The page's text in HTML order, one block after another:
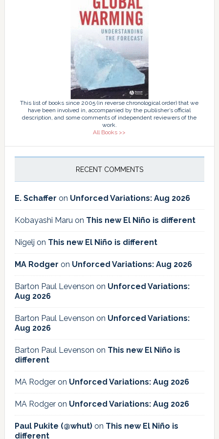
This list of books since 2005 (in reverse chronological order) that we
have been involved in, accompanied by the publisher’s official
description, and some comments of independent reviewers of the
work.
All Books >>
RECENT COMMENTS
E. Schaffer on Unforced Variations: Aug 2026
Kobayashi Maruon This new El Niño is different
Nigelj on This new El Niño is different
MA Rodger on Unforced Variations: Aug 2026
Barton Paul Levenson on Unforced Variations:
Aug 2026
Barton Paul Levenson on Unforced Variations:
Aug 2026
Barton Paul Levenson on This new El Niño is
different
MA Rodgeron Unforced Variations: Aug 2026
MA Rodgeron Unforced Variations: Aug 2026
Paul Pukite (@whut)on This new El Niño is
different